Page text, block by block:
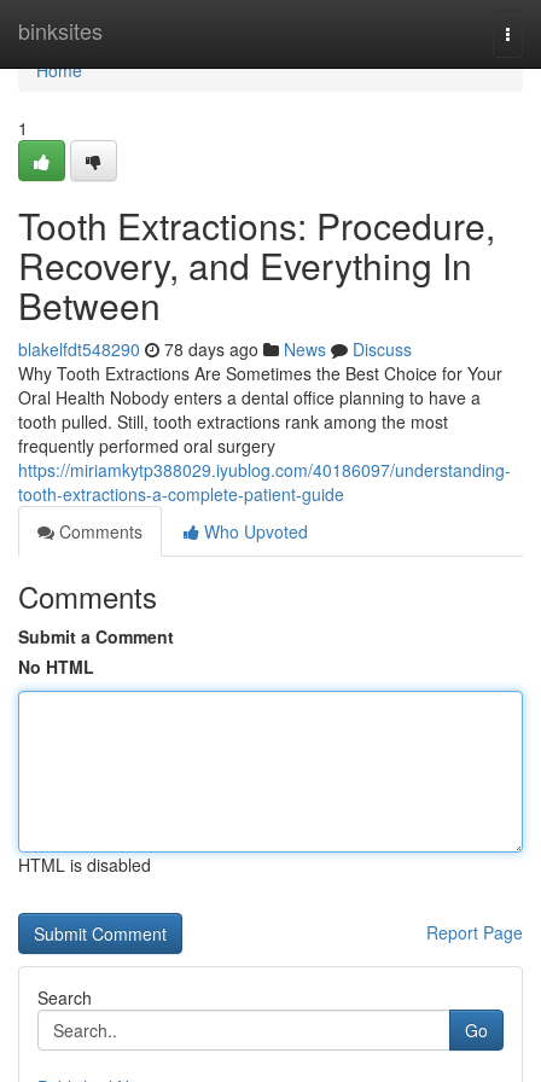
binksites
Home
Home
1
Tooth Extractions: Procedure,
Recovery, and Everything In
Between
blakelfdt548290 78 days ago News
Discuss
Why Tooth Extractions Are Sometimes the Best Choice for Your
Oral Health Nobody enters a dental office planning to have a
tooth pulled. Still, tooth extractions rank among the most
frequently performed oral surgery
https://miriamkytp388029.iyublog.com/40186097/understanding-
tooth-extractions-a-complete-patient-guide
Comments
Who Upvoted
Comments
Submit a Comment
No HTML
HTML is disabled
Report Page
Search
Go